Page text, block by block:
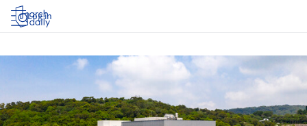
Log in